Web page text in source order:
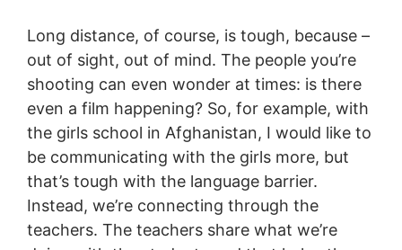
Long distance, of course, is tough, because –
out of sight, out of mind. The people you’re
shooting can even wonder at times: is there
even a film happening? So, for example, with
the girls school in Afghanistan, I would like to
be communicating with the girls more, but
that’s tough with the language barrier.
Instead, we’re connecting through the
teachers. The teachers share what we’re